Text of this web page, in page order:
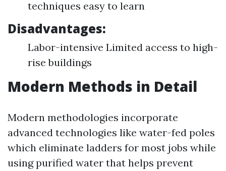
techniques easy to learn
Disadvantages:
Labor-intensive Limited access to high-
rise buildings
Modern Methods in Detail
Modern methodologies incorporate
advanced technologies like water-fed poles
which eliminate ladders for most jobs while
using purified water that helps prevent